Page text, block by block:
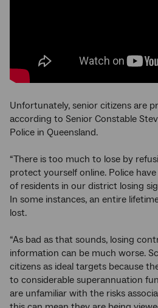
Unfortunately, senior citizens are
according to Senior Constable
Police in Queensland.
“There is too much to lose by
protect yourself online. Police
of residents in our district losing
In some instances, an entire
lost.
“As bad as that sounds, losing
information can be much worse.
citizens as ideal targets because
to considerable superannuation
are unfamiliar with the risks